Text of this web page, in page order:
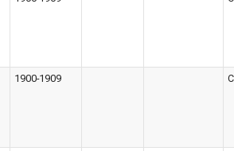
1900-1909